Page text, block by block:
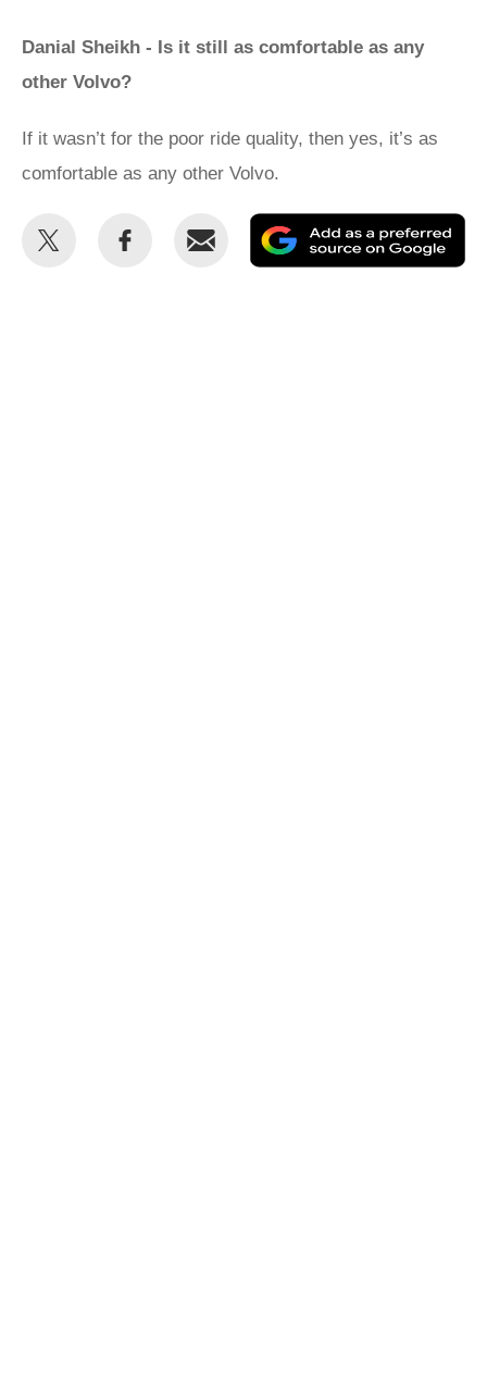
Danial Sheikh - Is it still as comfortable as any
other Volvo?
If it wasn’t for the poor ride quality, then yes, it’s as
comfortable as any other Volvo.
Share
Share
Email
as